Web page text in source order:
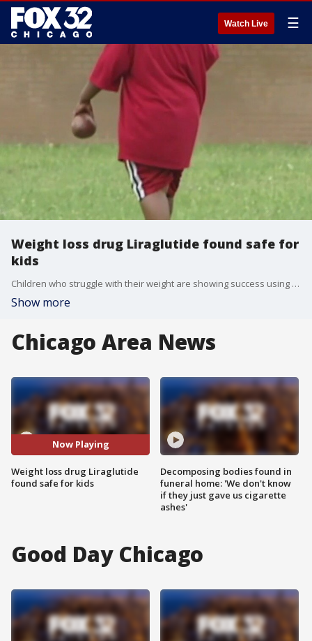
Watch Live ☰
Weight loss drug Liraglutide found safe for
kids
Children who struggle with their weight are showing success using the weight loss drug Liraglutide.
Show more
Chicago Area News
Now Playing
Weight loss drug Liraglutide
found safe for kids
Decomposing bodies found in
funeral home: 'We don't know
if they just gave us cigarette
ashes'
Good Day Chicago